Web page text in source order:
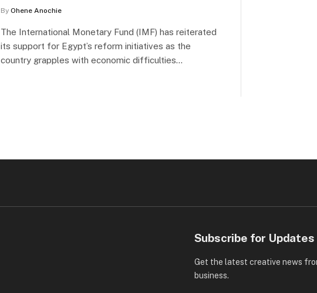
By Ohene Anochie
The International Monetary Fund (IMF) has reiterated
its support for Egypt’s reform initiatives as the
country grapples with economic difficulties…
Subscribe for Updates
Get the latest creative news
business.